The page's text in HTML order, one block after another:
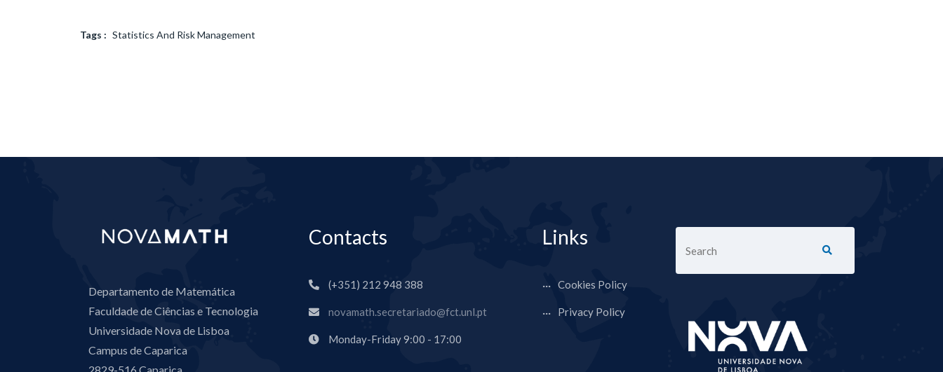
Tags : Statistics And Risk Management
Departamento de Matemática
Faculdade de Ciências e Tecnologia
Universidade Nova de Lisboa
Campus de Caparica
Contacts
(+351) 212 948 388
novamath.secretariado@fct.unl.pt
Monday-Friday 9:00 - 17:00
Links
Cookies Policy
Privacy Policy